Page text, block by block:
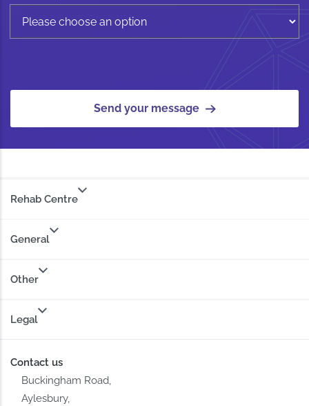
Send your message
Rehab Centre
General
Other
Legal
Contact us
Buckingham Road,
Aylesbury,